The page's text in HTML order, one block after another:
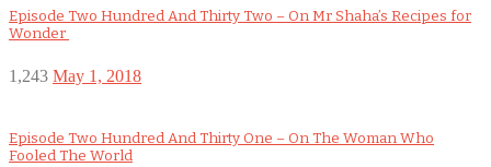
Episode Two Hundred And Thirty Two – On Mr Shaha’s Recipes for
Wonder
1,243 May 1, 2018
Episode Two Hundred And Thirty One – On The Woman Who
Fooled The World